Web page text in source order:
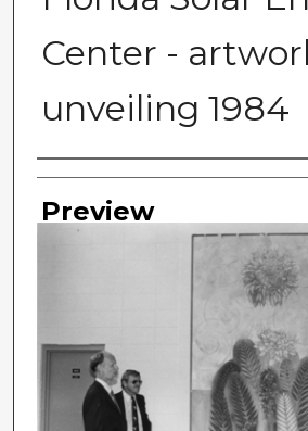
Center -
unveiling 1984
Photographer
Preview